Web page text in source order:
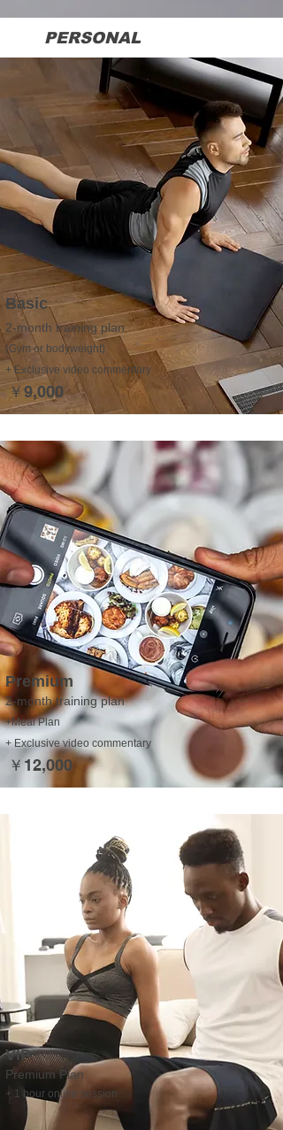
those who are too busy to visit a gym, parents who
struggle to find time for themselves, those unsure
about managing their diet, individuals who feel self-
conscious at a gym, those eager for a personal
transformation, or simply anyone who wants to
enjoy training with Nick.
Now is the time to invest in yourself and take the
first step towards achieving your dreams!
DREAM IT also offers exclusive membership
benefits, including:
PERSONAL
Basic
2-month training plan
(Gym or bodyweight)
+ Exclusive video commentary
￥9,000
Premium
2-month training plan
+Meal Plan
+ Exclusive video commentary
￥12,000​
VIP
Premium Plan
+ 1 hour online session